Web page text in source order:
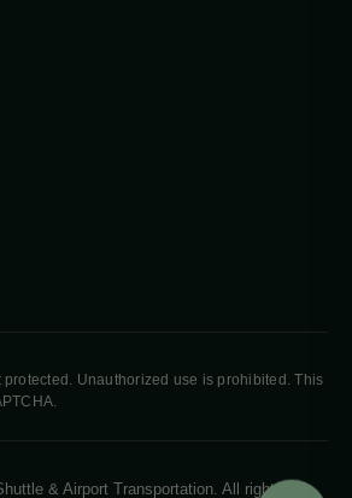
Unauthorized use is prohibited. This
& Airport Transportation. All rights